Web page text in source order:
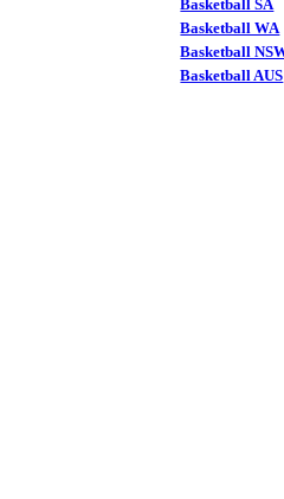
Basketball SA
Basketball WA
Basketball
Basketball AUS